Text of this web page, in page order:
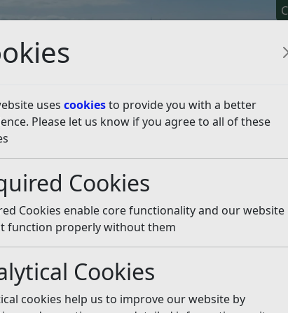
uses cookiesto provide you with a better
Please let us know if you agree to all of these
Cookies
Cookies enable core functionality and our website
function properly without them
Cookies
cookies help us to improve our website by
Apply For It
Listen